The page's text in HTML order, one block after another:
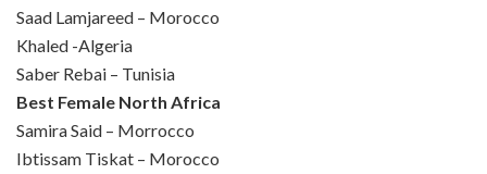
Saad Lamjareed – Morocco
Khaled -Algeria
Saber Rebai – Tunisia
Best Female North Africa
Samira Said – Morrocco
Ibtissam Tiskat – Morocco